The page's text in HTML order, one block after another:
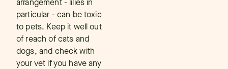
arrangement - lilies in
particular - can be toxic
to pets. Keep it well out
of reach of cats and
dogs, and check with
your vet if you have any